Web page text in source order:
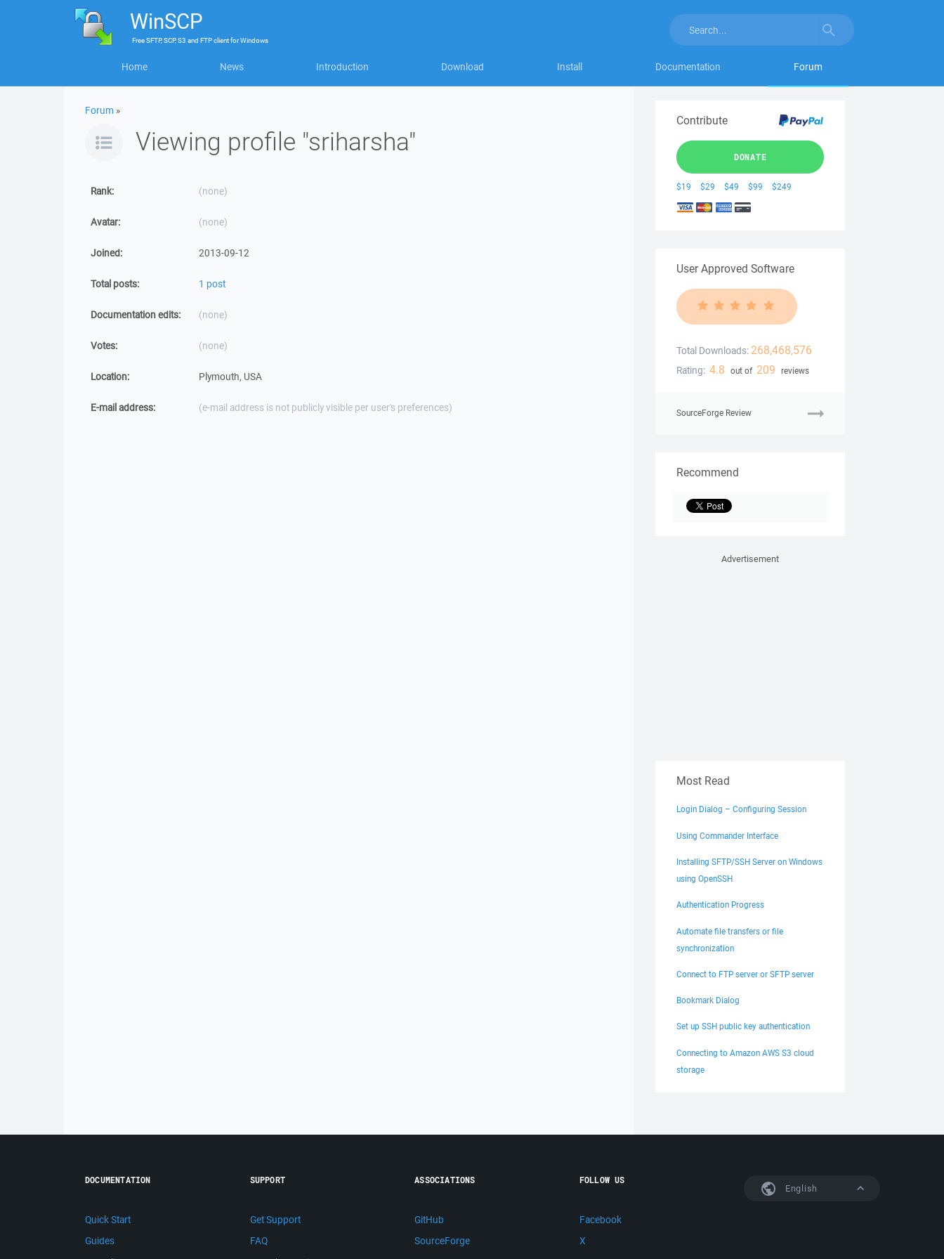
WinSCP
FreeSFTP, SCP, S3 and FTP clientforWindows
Home News Introduction Download Install Documentation Forum
Forum »
Viewing profile "sriharsha"
Rank: (none)
Avatar: (none)
Joined: 2013-09-12
Total posts: 1 post
Documentation edits: (none)
Votes: (none)
Location: Plymouth, USA
E-mail address: (e-mail address is not publicly visible per user's preferences)
Contribute
DONATE
$19 $29 $49 $99 $249
User Approved Software
Total Downloads: 268,468,576
Rating: 4.8 out of 209 reviews
SourceForge Review
Recommend
Advertisement
Most Read
Login Dialog – Configuring Session
Using Commander Interface
Installing SFTP/SSH Server on Windows
using OpenSSH
Authentication Progress
Automate file transfers or file
synchronization
Connect to FTP server or SFTP server
Bookmark Dialog
Set up SSH public key authentication
Connecting to Amazon AWS S3 cloud
storage
English
DOCUMENTATION
Quick Start
Guides
SUPPORT
Get Support
FAQ
ASSOCIATIONS
GitHub
SourceForge
FOLLOW US
Facebook
X